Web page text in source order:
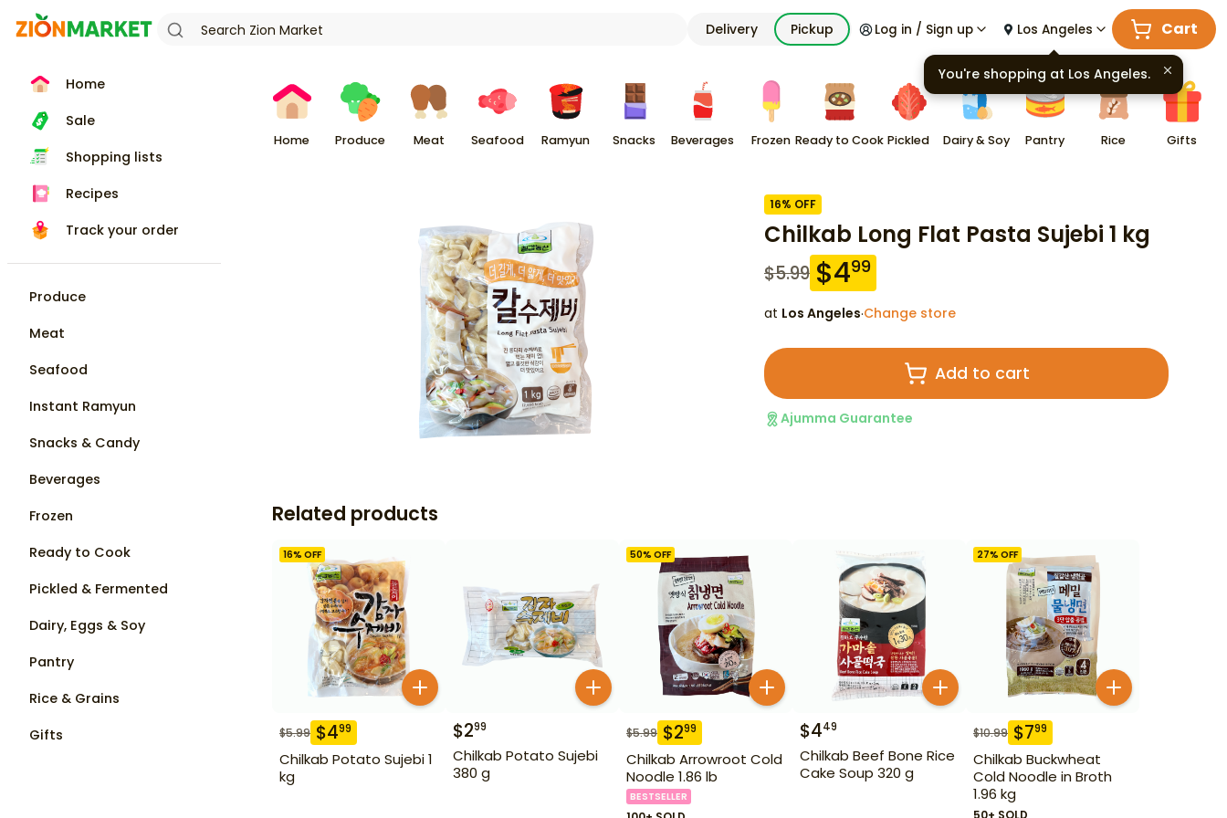
Delivery Pickup Log in / Sign up Los Angeles Cart
Home
Sale
Shopping lists
Recipes
Track your order
Produce
Meat
Seafood
Instant Ramyun
Snacks & Candy
Beverages
Frozen
Ready to Cook
Pickled & Fermented
Dairy, Eggs & Soy
Pantry
Rice & Grains
Gifts
Home Produce Meat Seafood Ramyun Snacks Beverages Frozen Ready to Cook Pickled Dairy & Soy Pantry Rice Gifts
16% OFF
Chilkab Long Flat Pasta Sujebi 1 kg
$5.99 $499
at Los Angeles·Change store
Add to cart
Ajumma Guarantee
Related products
16% OFF
$5.99 $499
Chilkab Potato Sujebi 1
kg
$299
Chilkab Potato Sujebi
380 g
50% OFF
$5.99 $299
Chilkab Arrowroot Cold
Noodle 1.86 lb
BESTSELLER
$449
Chilkab Beef Bone Rice
Cake Soup 320 g
27% OFF
$10.99 $799
Chilkab Buckwheat
Cold Noodle in Broth
1.96 kg
50+ SOLD
You're shopping at Los Angeles.